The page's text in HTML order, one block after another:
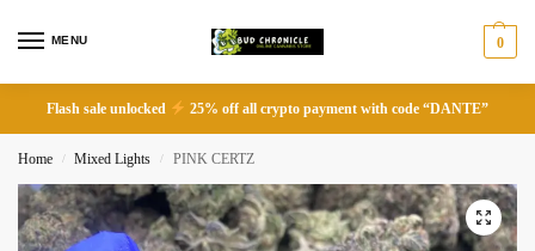
MENU 0
Flash sale unlocked 25% off all crypto payment with code “DANTE”
Home / Mixed Lights / PINK CERTZ